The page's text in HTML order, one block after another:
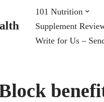
101 Nutrition
Supplement
Write for Us –